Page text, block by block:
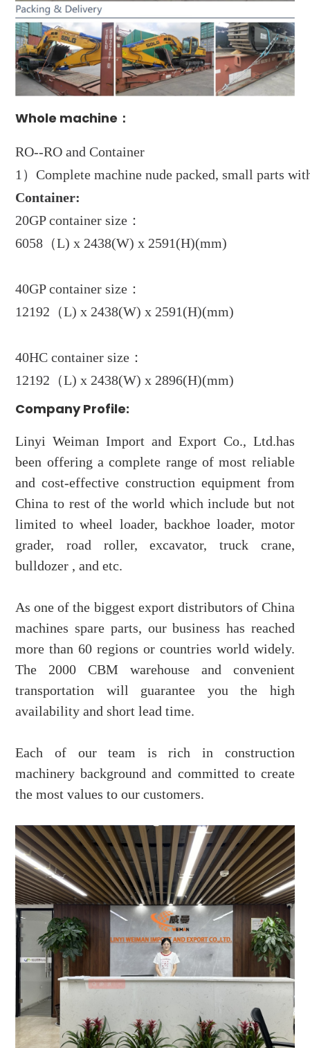
Whole machine：
RO--RO and Container
1）Complete machine nude packed, small parts
Container:
20GP container size：
6058（L) x 2438(W) x 2591(H)(mm)
40GP container size：
12192（L) x 2438(W) x 2591(H)(mm)
40HC container size：
12192（L) x 2438(W) x 2896(H)(mm)
Company Profile:
Linyi Weiman Import and Export Co., Ltd.has
been offering a complete range of most reliable
and cost-effective construction equipment from
China to rest of the world which include but not
limited to wheel loader, backhoe loader, motor
grader, road roller, excavator, truck crane,
bulldozer , and etc.
As one of the biggest export distributors of China
machines spare parts, our business has reached
more than 60 regions or countries world widely.
The 2000 CBM warehouse and convenient
transportation will guarantee you the high
availability and short lead time.
Each of our team is rich in construction
machinery background and committed to create
the most values to our customers.